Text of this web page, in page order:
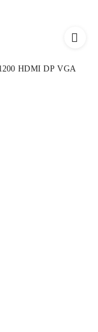
HDMI DP VGA